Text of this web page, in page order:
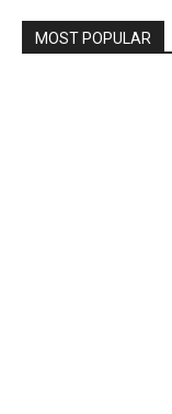
MOST POPULAR